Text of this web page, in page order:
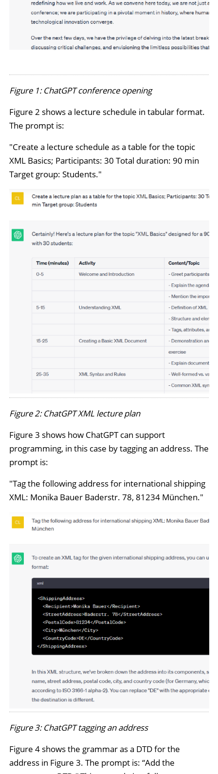
Figure 1: ChatGPT conference opening
Figure 2 shows a lecture schedule in tabular format.
The prompt is:
"Create a lecture schedule as a table for the topic
XML Basics; Participants: 30 Total duration: 90 min
Target group: Students."
Figure 2: ChatGPT XML lecture plan
Figure 3 shows how ChatGPT can support
programming, in this case by tagging an address. The
prompt is:
"Tag the following address for international shipping
XML: Monika Bauer Baderstr. 78, 81234 München."
Figure 3: ChatGPT tagging an address
Figure 4 shows the grammar as a DTD for the
address in Figure 3. The prompt is: “Add the